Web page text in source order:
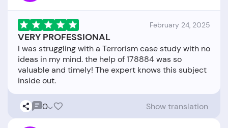
February 24, 2025
VERY PROFESSIONAL
I was struggling with a Terrorism case study with no
ideas in my mind. the help of 178884 was so
valuable and timely! The expert knows this subject
0 Show translation